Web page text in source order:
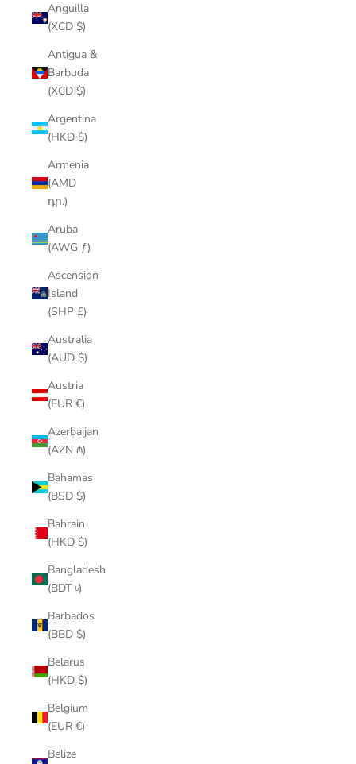
Anguilla
(XCD $)
Antigua &
Barbuda
(XCD $)
Argentina
(HKD $)
Armenia
(AMD
դր.)
Aruba
(AWG ƒ)
Ascension
Island
(SHP £)
Australia
(AUD $)
Austria
(EUR €)
Azerbaijan
(AZN ₼)
Bahamas
(BSD $)
Bahrain
(HKD $)
Bangladesh
(BDT ৳)
Barbados
(BBD $)
Belarus
(HKD $)
Belgium
(EUR €)
Belize